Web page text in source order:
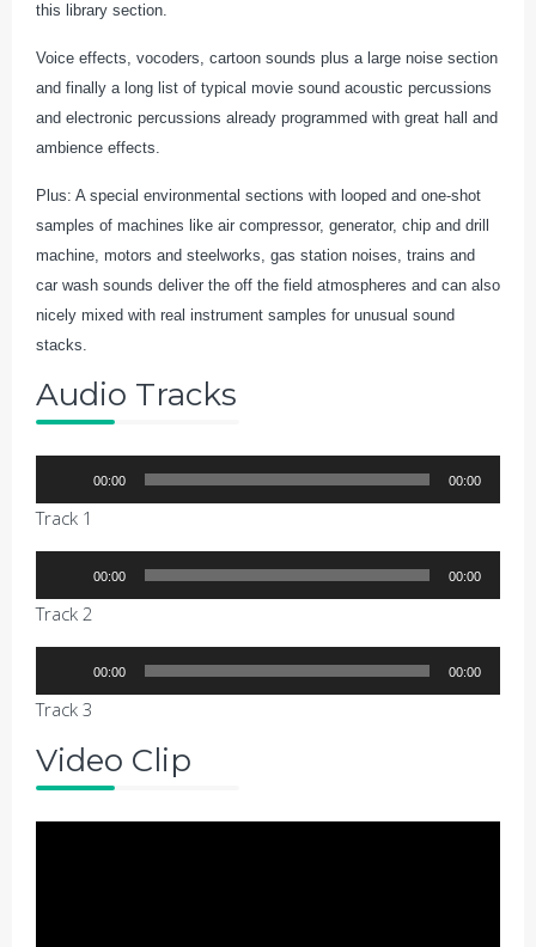
this library section.
Voice effects, vocoders, cartoon sounds plus a large noise section
and finally a long list of typical movie sound acoustic percussions
and electronic percussions already programmed with great hall and
ambience effects.
Plus: A special environmental sections with looped and one-shot
samples of machines like air compressor, generator, chip and drill
machine, motors and steelworks, gas station noises, trains and
car wash sounds deliver the off the field atmospheres and can also
nicely mixed with real instrument samples for unusual sound
stacks.
Audio Tracks
Player
00:00 00:00
Track 1
Player
00:00 00:00
Track 2
Player
00:00 00:00
Track 3
Video Clip